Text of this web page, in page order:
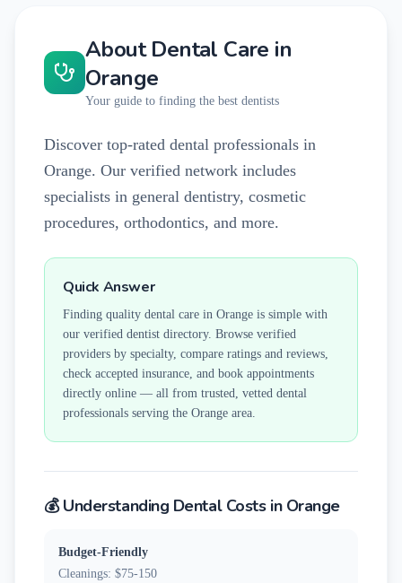
About Dental Care in
Orange
Your guide to finding the best dentists
Discover top-rated dental professionals in
Orange. Our verified network includes
specialists in general dentistry, cosmetic
procedures, orthodontics, and more.
Quick Answer
Finding quality dental care in Orange is simple with
our verified dentist directory. Browse verified
providers by specialty, compare ratings and reviews,
check accepted insurance, and book appointments
directly online — all from trusted, vetted dental
professionals serving the Orange area.
💰 Understanding Dental Costs in Orange
Budget-Friendly
Cleanings: $75-150